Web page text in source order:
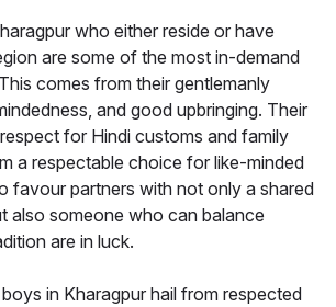
who either reside or have
are some of the most in-demand
comes from their gentlemanly
and good upbringing. Their
for Hindi customs and family
a respectable choice for like-minded
favour partners with not only a shared
also someone who can balance
are in luck.
in Kharagpur hail from respected